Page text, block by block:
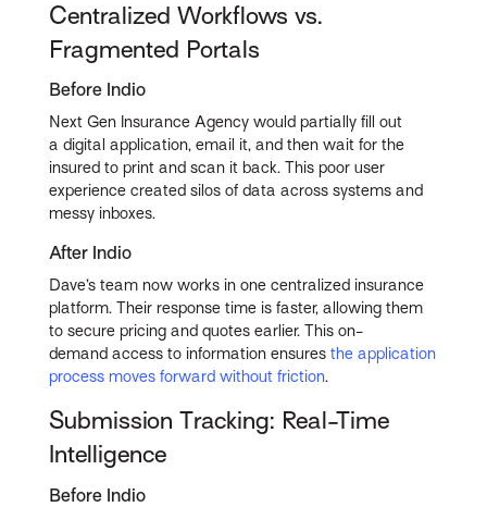
Centralized Workflows vs.
Fragmented Portals
Before Indio
Next Gen Insurance Agency would partially fill out
a digital application, email it, and then wait for the
insured to print and scan it back. This poor user
experience created silos of data across systems and
messy inboxes.
After Indio
Dave’s team now works in one centralized insurance
platform. Their response time is faster, allowing them
to secure pricing and quotes earlier. This on-
demand access to information ensures the application
process moves forward without friction.
Submission Tracking: Real-Time
Intelligence
Before Indio